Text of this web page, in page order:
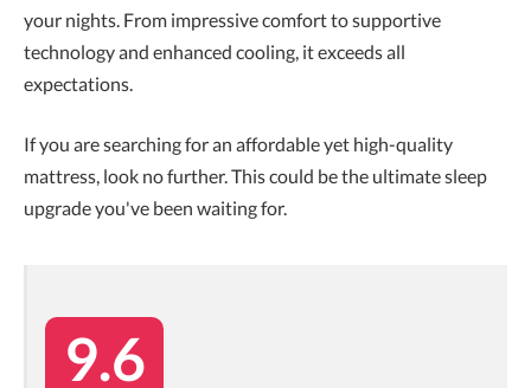
your nights. From impressive comfort to supportive
technology and enhanced cooling, it exceeds all
expectations.
If you are searching for an affordable yet high-quality
mattress, look no further. This could be the ultimate sleep
upgrade you've been waiting for.
9.6